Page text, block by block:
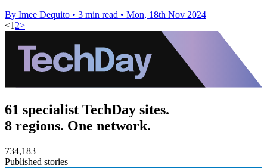
By Imee Dequito • 3 min read • Mon, 18th Nov 2024
<1 2>
61 specialist TechDay sites.
8 regions. One network.
734,183
Published stories